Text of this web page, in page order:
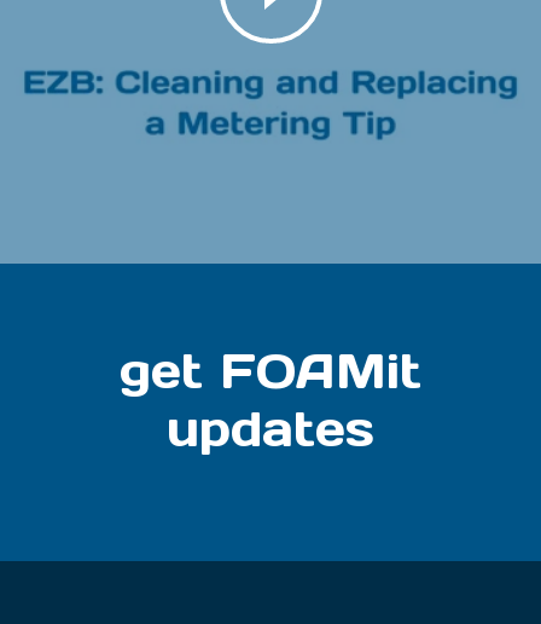
get FOAMit
updates